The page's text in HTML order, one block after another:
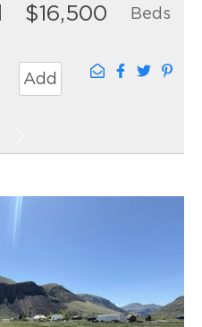
$16,500 Beds
Add